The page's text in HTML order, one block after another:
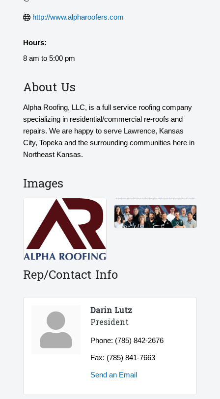
http://www.alpharoofers.com
Hours:
8 am to 5:00 pm
About Us
Alpha Roofing, LLC, is a full service roofing company
specializing in residential/commercial re-roofs and
repairs. We are happy to serve Lawrence, Kansas
City, Topeka and the surrounding communities here in
Northeast Kansas.
Images
Rep/Contact Info
Darin Lutz
President
Phone: (785) 842-2676
Fax: (785) 841-7663
Send an Email